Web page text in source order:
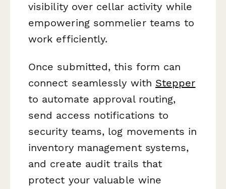
visibility over cellar activity while
empowering sommelier teams to
work efficiently.
Once submitted, this form can
connect seamlessly with Stepper
to automate approval routing,
send access notifications to
security teams, log movements in
inventory management systems,
and create audit trails that
protect your valuable wine